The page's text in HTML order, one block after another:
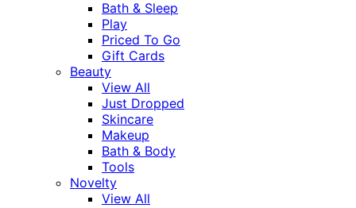
Bath & Sleep
Play
Priced To Go
Gift Cards
Beauty
View All
Just Dropped
Skincare
Makeup
Bath & Body
Tools
Novelty
View All